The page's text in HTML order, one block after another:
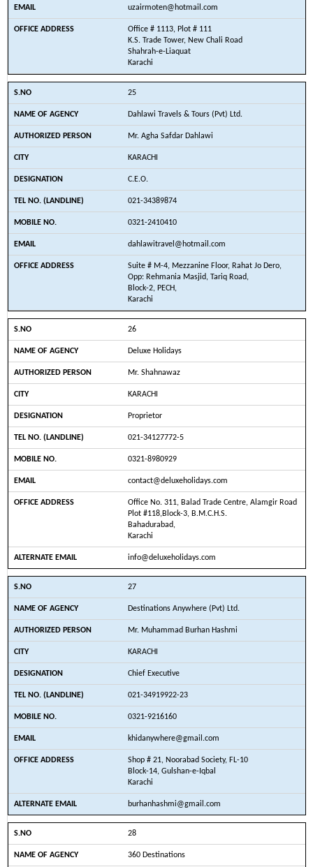
uzairmoten@hotmail.com
Office # 1113, Plot # 111
K.S. Trade Tower, New Chali Road
Shahrah-e-Liaquat
Karachi
25
Dahlawi Travels & Tours (Pvt) Ltd.
Mr. Agha Safdar Dahlawi
KARACHI
C.E.O.
021-34389874
0321-2410410
dahlawitravel@hotmail.com
Suite # M-4, Mezzanine Floor, Rahat Jo Dero,
Opp: Rehmania Masjid, Tariq Road,
Block-2, PECH,
Karachi
26
Deluxe Holidays
Mr. Shahnawaz
KARACHI
Proprietor
021-34127772-5
0321-8980929
contact@deluxeholidays.com
Office No. 311, Balad Trade Centre, Alamgir Road
Plot #118,Block-3, B.M.C.H.S.
Bahadurabad,
Karachi
info@deluxeholidays.com
27
Destinations Anywhere (Pvt) Ltd.
Mr. Muhammad Burhan Hashmi
KARACHI
Chief Executive
021-34919922-23
0321-9216160
khidanywhere@gmail.com
Shop # 21, Noorabad Society, FL-10
Block-14, Gulshan-e-Iqbal
Karachi
burhanhashmi@gmail.com
28
360 Destinations